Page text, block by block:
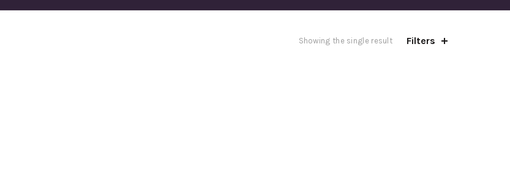
Showing the single result Filters